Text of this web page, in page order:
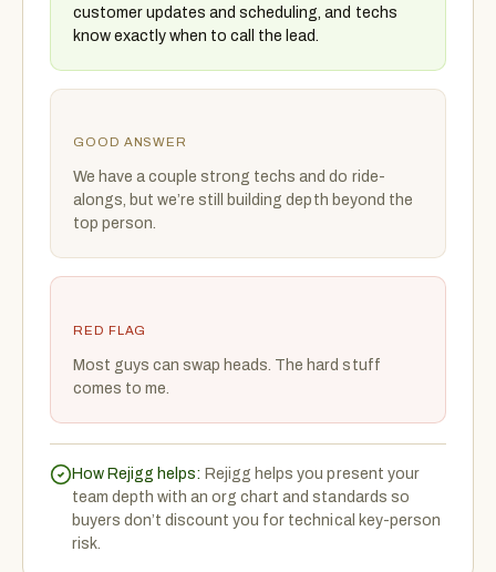
customer updates and scheduling, and techs
know exactly when to call the lead.
GOOD ANSWER
We have a couple strong techs and do ride-
alongs, but we’re still building depth beyond the
top person.
RED FLAG
Most guys can swap heads. The hard stuff
comes to me.
How Rejigg helps: Rejigg helps you present your
team depth with an org chart and standards so
buyers don’t discount you for technical key-person
risk.